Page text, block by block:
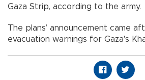
Gaza Strip, according to the army.
The plans’ announcement came
evacuation warnings for Gaza's